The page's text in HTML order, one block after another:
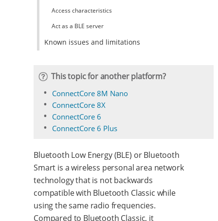
Access characteristics
Act as a BLE server
Known issues and limitations
This topic for another platform?
ConnectCore 8M Nano
ConnectCore 8X
ConnectCore 6
ConnectCore 6 Plus
Bluetooth Low Energy (BLE) or Bluetooth
Smart is a wireless personal area network
technology that is not backwards
compatible with Bluetooth Classic while
using the same radio frequencies.
Compared to Bluetooth Classic, it